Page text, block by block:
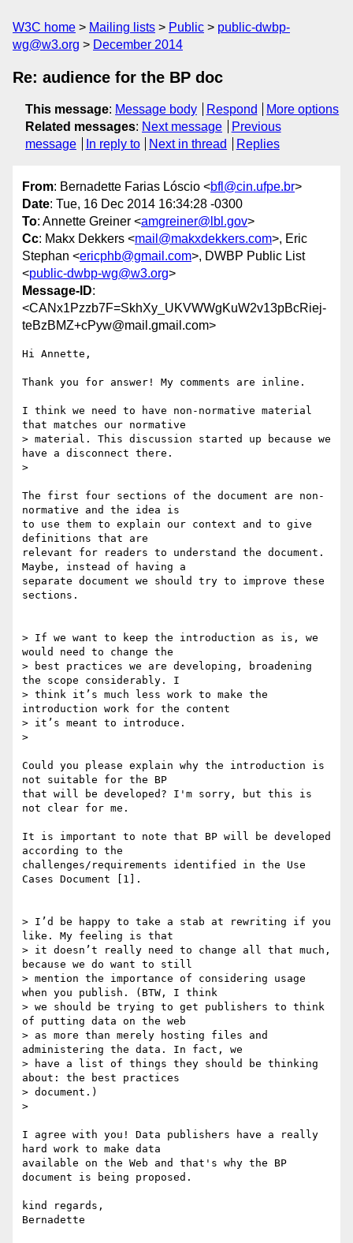
W3C home Mailing lists Public
public-dwbp-
wg@w3.org
December 2014
Re: audience for the BP doc
This message: Message body Respond
More options
Related messages: Next message
Previous
message
In reply to Next in thread Replies
From: Bernadette Farias Lóscio <bfl@cin.ufpe.br>
Date: Tue, 16 Dec 2014 16:34:28 -0300
To: Annette Greiner <amgreiner@lbl.gov>
Cc: Makx Dekkers <mail@makxdekkers.com>, Eric
Stephan <ericphb@gmail.com>, DWBP Public List
<public-dwbp-wg@w3.org>
Message-ID:
<CANx1Pzzb7F=SkhXy_UKVWWgKuW2v13pBcRiej-
teBzBMZ+cPyw@mail.gmail.com>
Hi Annette,
Thank you for answer! My comments are inline.
I think we need to have non-normative material
that matches our normative
> material. This discussion started up because we
have a disconnect there.
>
The first four sections of the document are non-
normative and the idea is
to use them to explain our context and to give
definitions that are
relevant for readers to understand the document.
Maybe, instead of having a
separate document we should try to improve these
sections.
> If we want to keep the introduction as is, we
would need to change the
> best practices we are developing, broadening
the scope considerably. I
> think it’s much less work to make the
introduction work for the content
> it’s meant to introduce.
>
Could you please explain why the introduction is
not suitable for the BP
that will be developed? I'm sorry, but this is
not clear for me.
It is important to note that BP will be developed
according to the
challenges/requirements identified in the Use
Cases Document [1].
> I’d be happy to take a stab at rewriting if you
like. My feeling is that
> it doesn’t really need to change all that much,
because we do want to still
> mention the importance of considering usage
when you publish. (BTW, I think
> we should be trying to get publishers to think
of putting data on the web
> as more than merely hosting files and
administering the data. In fact, we
> have a list of things they should be thinking
about: the best practices
> document.)
>
I agree with you! Data publishers have a really
hard work to make data
available on the Web and that's why the BP
document is being proposed.
kind regards,
Bernadette